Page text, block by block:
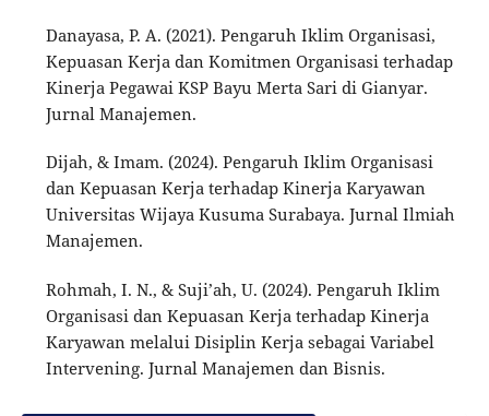
Danayasa, P. A. (2021). Pengaruh Iklim Organisasi,
Kepuasan Kerja dan Komitmen Organisasi terhadap
Kinerja Pegawai KSP Bayu Merta Sari di Gianyar.
Jurnal Manajemen.
Dijah, & Imam. (2024). Pengaruh Iklim Organisasi
dan Kepuasan Kerja terhadap Kinerja Karyawan
Universitas Wijaya Kusuma Surabaya. Jurnal Ilmiah
Manajemen.
Rohmah, I. N., & Suji’ah, U. (2024). Pengaruh Iklim
Organisasi dan Kepuasan Kerja terhadap Kinerja
Karyawan melalui Disiplin Kerja sebagai Variabel
Intervening. Jurnal Manajemen dan Bisnis.